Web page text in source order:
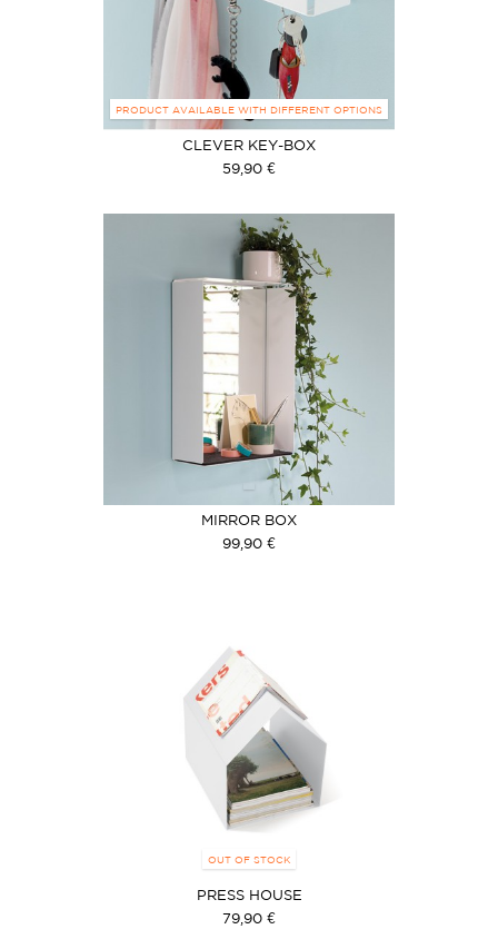
PRODUCT AVAILABLE WITH DIFFERENT OPTIONS
CLEVER KEY-BOX
59,90 €
MIRROR BOX
99,90 €
OUT OF STOCK
PRESS HOUSE
79,90 €